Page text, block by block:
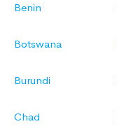
Benin
Botswana
Burundi
Chad